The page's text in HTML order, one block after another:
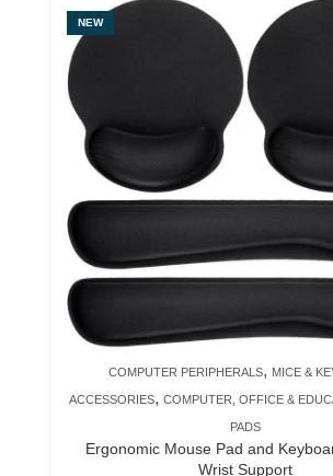
NEW
COMPUTER PERIPHERALS, MICE &
ACCESSORIES,COMPUTER, OFFICE &
PADS
Ergonomic Mouse Pad and
Wrist Support